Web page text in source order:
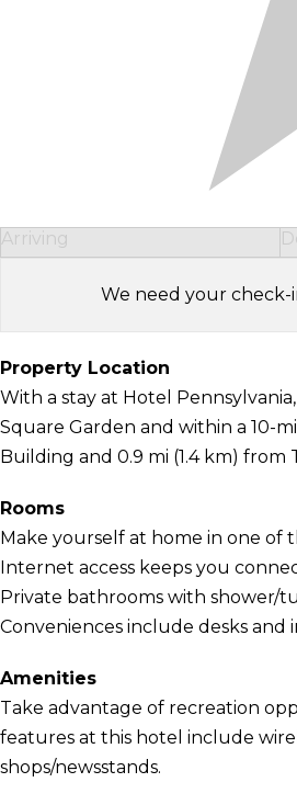
Arriving
We need your check-
Property Location
With a stay at Hotel
Square Garden and within a 10-
Building and 0.9 mi (1.4 km) from
Rooms
Make yourself at home in one of
Internet access keeps you
Private bathrooms with shower/
Conveniences include desks and
Amenities
Take advantage of recreation
features at this hotel include
shops/newsstands.